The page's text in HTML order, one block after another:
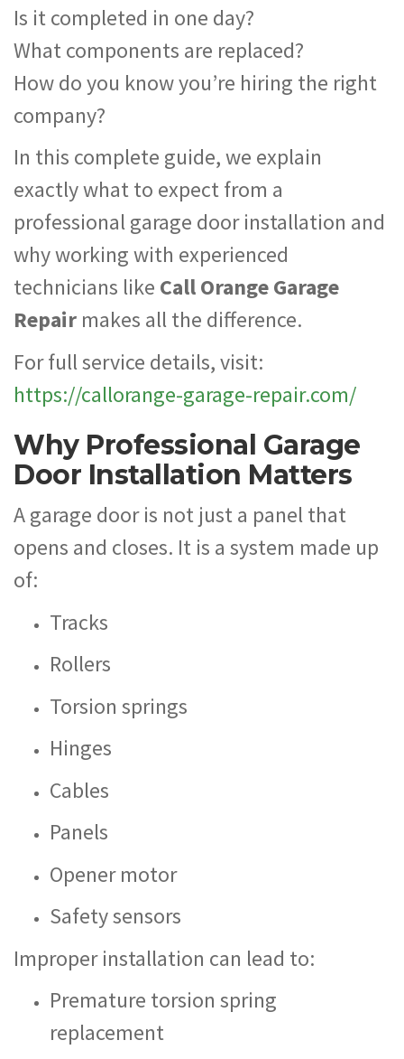
Is it completed in one day?
What components are replaced?
How do you know you’re hiring the right
company?
In this complete guide, we explain
exactly what to expect from a
professional garage door installation and
why working with experienced
technicians like Call Orange Garage
Repair makes all the difference.
For full service details, visit:
https://callorange-garage-repair.com/
Why Professional Garage
Door Installation Matters
A garage door is not just a panel that
opens and closes. It is a system made up
of:
Tracks
Rollers
Torsion springs
Hinges
Cables
Panels
Opener motor
Safety sensors
Improper installation can lead to:
Premature torsion spring
replacement